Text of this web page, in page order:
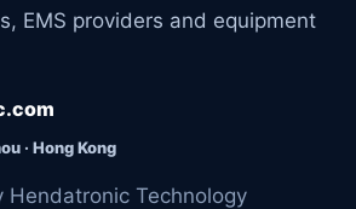
EMS providers and equipment
· Hong Kong
Technology